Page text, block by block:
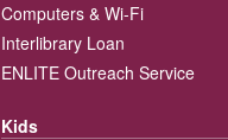
Computers & Wi-Fi
Interlibrary Loan
ENLITE Outreach Service
Kids